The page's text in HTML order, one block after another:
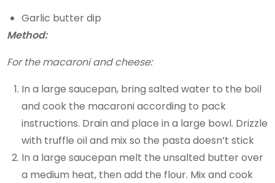
Garlic butter dip
Method:
For the macaroni and cheese:
In a large saucepan, bring salted water to the boil
and cook the macaroni according to pack
instructions. Drain and place in a large bowl. Drizzle
with truffle oil and mix so the pasta doesn’t stick
In a large saucepan melt the unsalted butter over
a medium heat, then add the flour. Mix and cook